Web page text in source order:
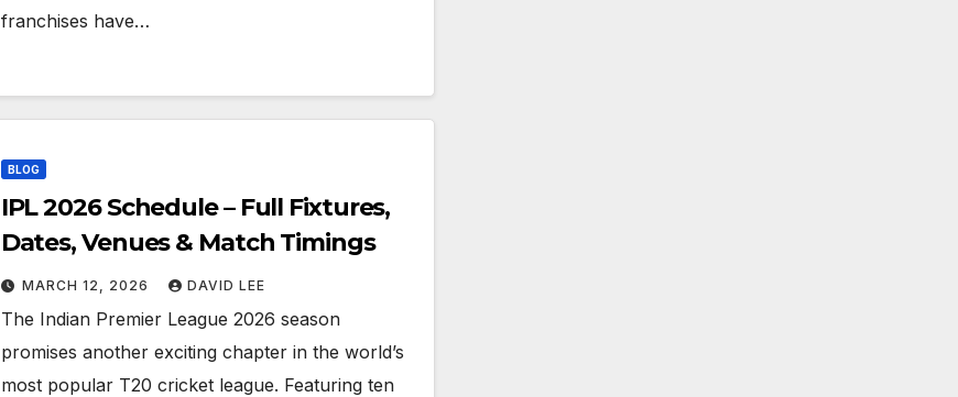
franchises have…
BLOG
IPL 2026 Schedule – Full Fixtures,
Dates, Venues & Match Timings
MARCH 12, 2026 DAVID LEE
The Indian Premier League 2026 season
promises another exciting chapter in the world’s
most popular T20 cricket league. Featuring ten